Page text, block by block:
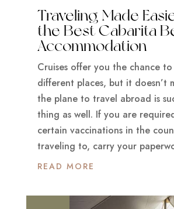
Traveling Made
the Best Cabarita
Accommodation
Cruises offer you the chance
different places, but it doesn’t
the plane to travel abroad is
thing as well. If you are
certain vaccinations in the
traveling to, carry your
READ MORE